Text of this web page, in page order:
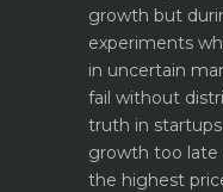
growth but
experiments
in uncertain
fail without
truth in startups
growth too late
the highest